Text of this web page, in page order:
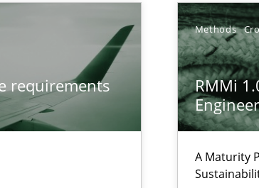
requirements
Methods
RMMi
A Maturity
and Sustainability Era
Core Requirements